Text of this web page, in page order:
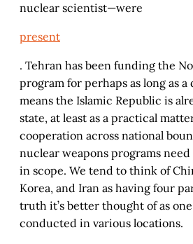
nuclear scientist—were
present
. Tehran has been funding the
program for perhaps as long as
means the Islamic Republic is
state, at least as a practical
cooperation across national
nuclear weapons programs
in scope. We tend to think of
Korea, and Iran as having four
truth it’s better thought of as
conducted in various locations.